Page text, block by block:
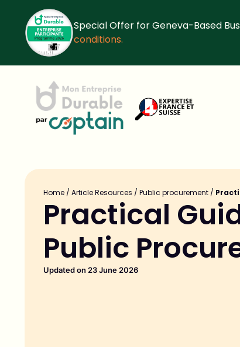
Special Offer for Geneva-Based
conditions.
Home / Article Resources / Public procurement /
Practical
Public
Updated on 23 June 2026